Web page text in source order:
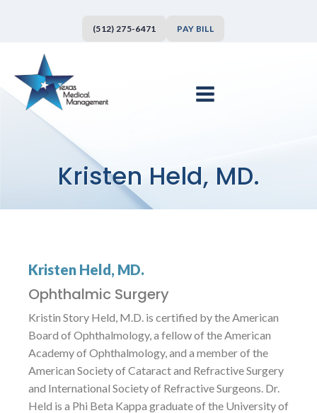
(512) 275-6471 PAY BILL
Kristen Held, MD.
Kristen Held, MD.
Ophthalmic Surgery
Kristin Story Held, M.D. is certified by the American
Board of Ophthalmology, a fellow of the American
Academy of Ophthalmology, and a member of the
American Society of Cataract and Refractive Surgery
and International Society of Refractive Surgeons. Dr.
Held is a Phi Beta Kappa graduate of the University of